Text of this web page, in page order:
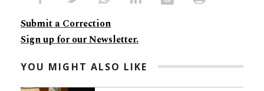
Submit a Correction
Sign up for our Newsletter.
YOU MIGHT ALSO LIKE